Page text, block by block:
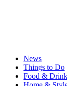
News
Things to Do
Food & Drink